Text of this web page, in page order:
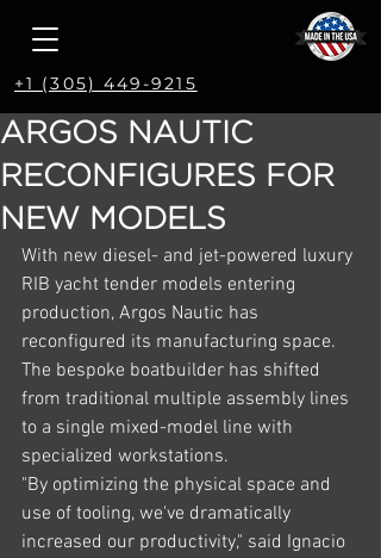
+1 (305) 449-9215
ARGOS NAUTIC
RECONFIGURES FOR
NEW MODELS
With new diesel- and jet-powered luxury
RIB yacht tender models entering
production, Argos Nautic has
reconfigured its manufacturing space.
The bespoke boatbuilder has shifted
from traditional multiple assembly lines
to a single mixed-model line with
specialized workstations.
"By optimizing the physical space and
use of tooling, we've dramatically
increased our productivity," said Ignacio